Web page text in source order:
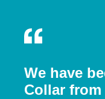
We have
Collar from